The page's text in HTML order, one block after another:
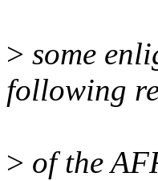
> some
following
> of the